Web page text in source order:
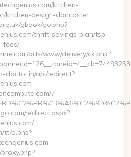
kitchen-
kitchen-design-doncaster
gbook/go.php?
thrift-savings-plan/tsp-
fees/
ads/www/delivery/ck.php?
doctor.in/api/redirect?
?
redirect.aspx?
tt/o.php?